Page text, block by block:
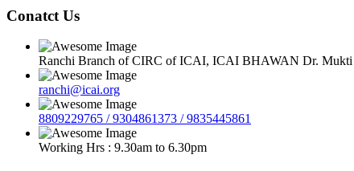
Conatct Us
Ranchi Branch of CIRC of ICAI, ICAI BHAWAN Dr. Mukti
ranchi@icai.org
8809229765 / 9304861373 / 9835445861
Working Hrs : 9.30am to 6.30pm